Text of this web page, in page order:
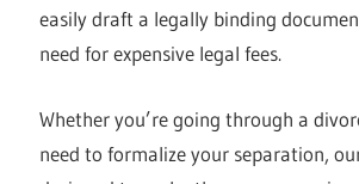
easily draft a legally binding
need for expensive legal fees.
Whether you’re going through a
need to formalize your separation,